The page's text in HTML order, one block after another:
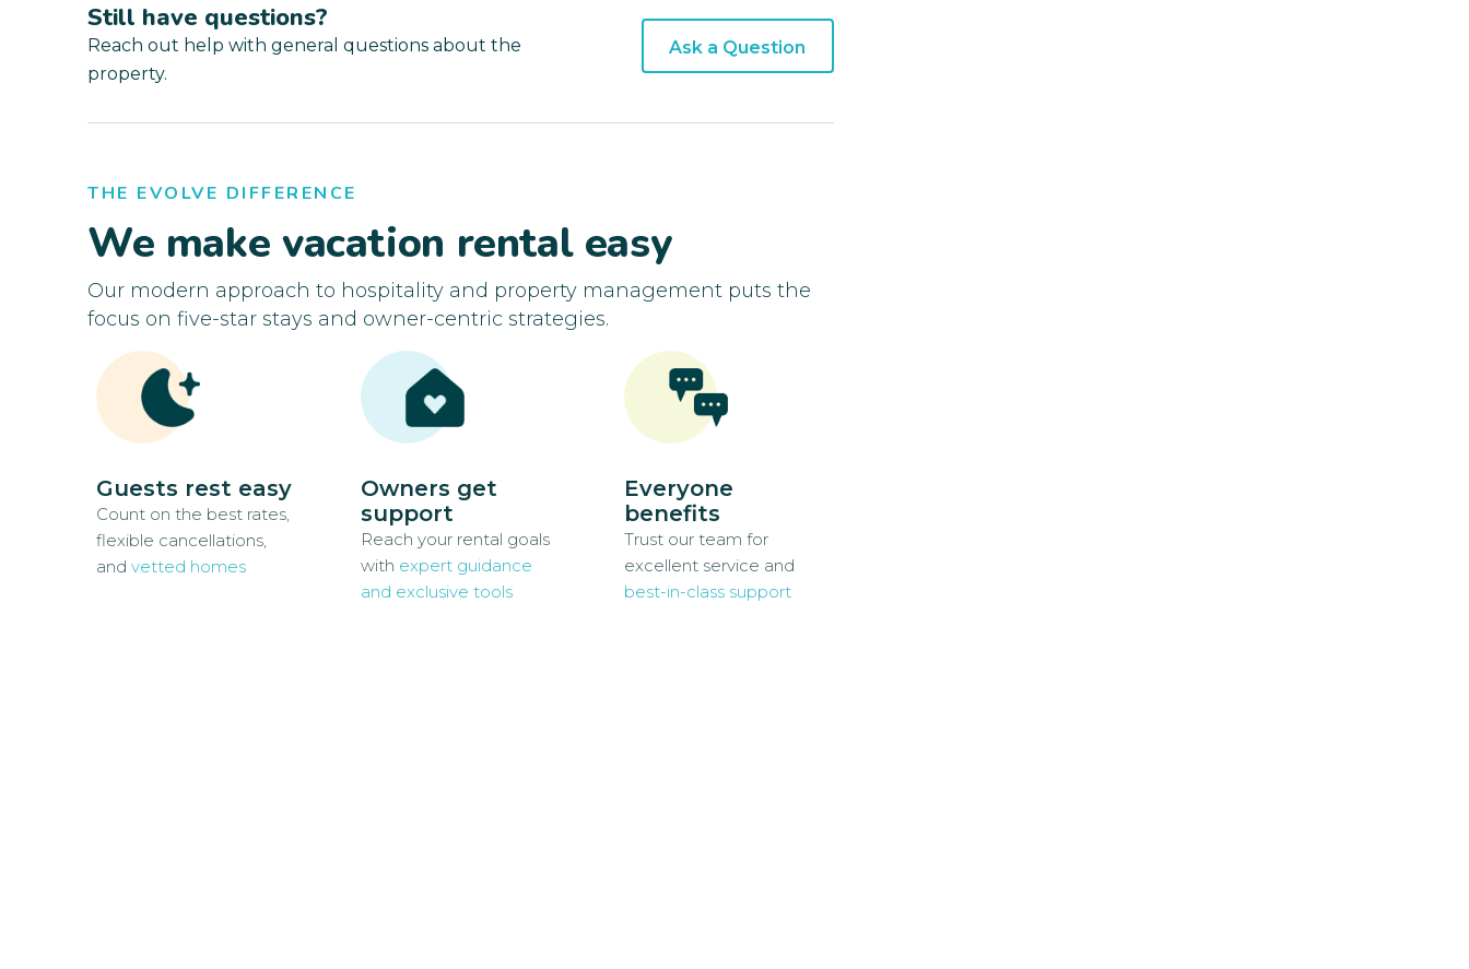
Still have questions?
Reach out help with general questions about the
property.
Ask a Question
THE EVOLVE DIFFERENCE
We make vacation rental easy
Our modern approach to hospitality and property management puts the
focus on five-star stays and owner-centric strategies.
Guests rest easy
Count on the best rates,
flexible cancellations,
and vetted homes
Owners get
support
Reach your rental goals
with expert guidance
and exclusive tools
Everyone
benefits
Trust our team for
excellent service and
best-in-class support